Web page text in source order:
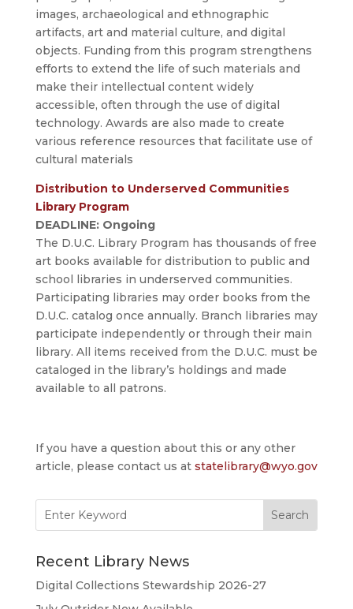
images, archaeological and ethnographic
artifacts, art and material culture, and digital
objects. Funding from this program strengthens
efforts to extend the life of such materials and
make their intellectual content widely
accessible, often through the use of digital
technology. Awards are also made to create
various reference resources that facilitate use of
cultural materials
Distribution to Underserved Communities
Library Program
DEADLINE: Ongoing
The D.U.C. Library Program has thousands of free
art books available for distribution to public and
school libraries in underserved communities.
Participating libraries may order books from the
D.U.C. catalog once annually. Branch libraries may
participate independently or through their main
library. All items received from the D.U.C. must be
cataloged in the library’s holdings and made
available to all patrons.
If you have a question about this or any other
article, please contact us at statelibrary@wyo.gov
for:
Recent Library News
Digital Collections Stewardship 2026-27